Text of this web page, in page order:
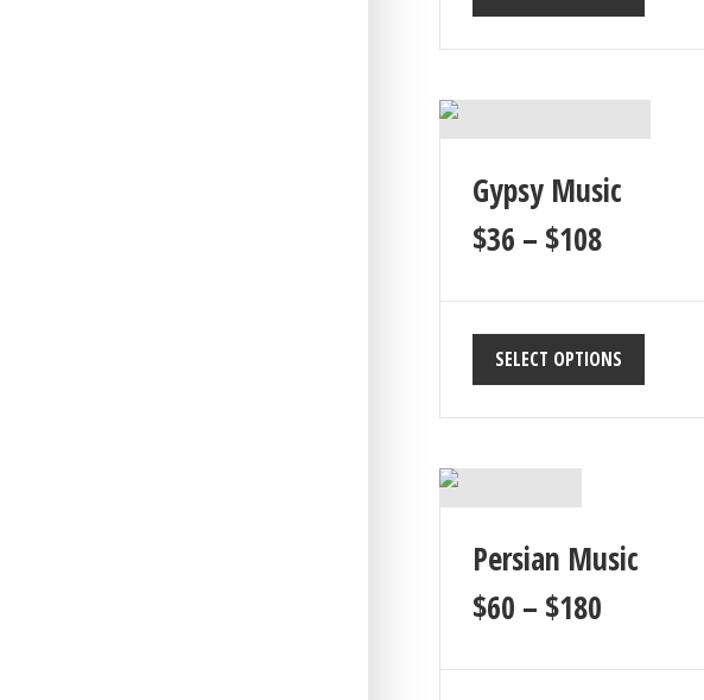
Gypsy Music
$36 – $108
SELECT OPTIONS
Persian Music
$60 – $180